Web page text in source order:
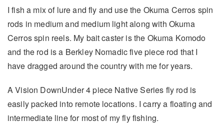
I fish a mix of lure and fly and use the Okuma Cerros spin
rods in medium and medium light along with Okuma
Cerros spin reels. My bait caster is the Okuma Komodo
and the rod is a Berkley Nomadic five piece rod that I
have dragged around the country with me for years.
A Vision DownUnder 4 piece Native Series fly rod is
easily packed into remote locations. I carry a floating and
intermediate line for most of my fly fishing.